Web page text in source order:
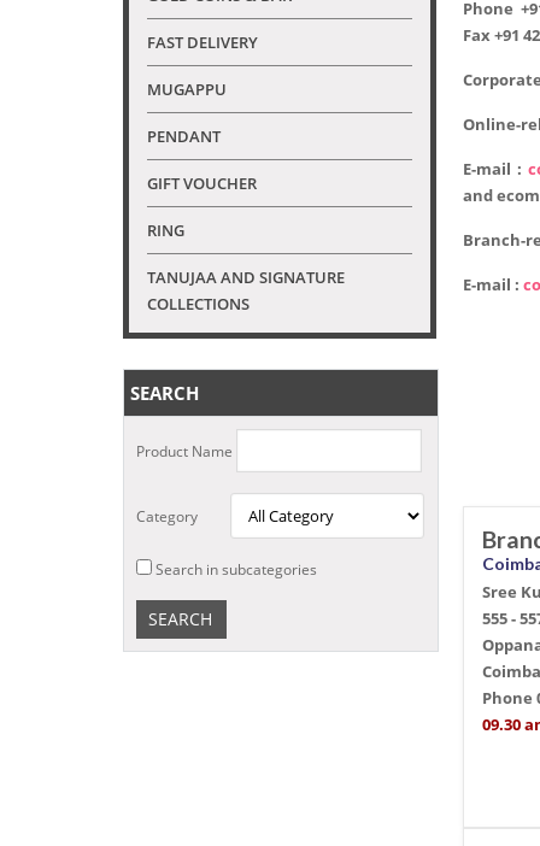
FAST DELIVERY
MUGAPPU
PENDANT
GIFT VOUCHER
RING
TANUJAA AND SIGNATURE
COLLECTIONS
SEARCH
Product Name
Category
Search in subcategories
Phone
Fax +91
Online-
E-mail :
and
Branch-
E-mail :
Sree
555 -
Phone
09.30